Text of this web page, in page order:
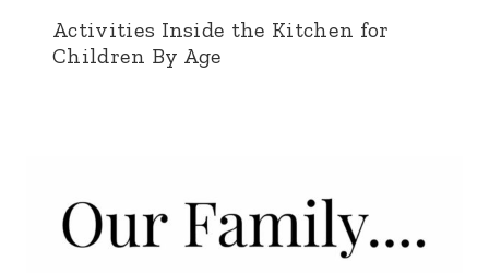
Activities Inside the Kitchen for
Children By Age